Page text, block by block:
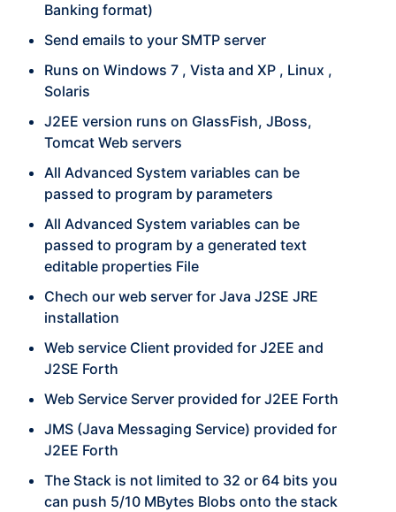
Banking format)
Send emails to your SMTP server
Runs on Windows 7 , Vista and XP , Linux ,
Solaris
J2EE version runs on GlassFish, JBoss,
Tomcat Web servers
All Advanced System variables can be
passed to program by parameters
All Advanced System variables can be
passed to program by a generated text
editable properties File
Chech our web server for Java J2SE JRE
installation
Web service Client provided for J2EE and
J2SE Forth
Web Service Server provided for J2EE Forth
JMS (Java Messaging Service) provided for
J2EE Forth
The Stack is not limited to 32 or 64 bits you
can push 5/10 MBytes Blobs onto the stack